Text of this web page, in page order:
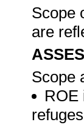
Scope
are
Scope
ROE